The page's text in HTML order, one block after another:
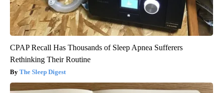
CPAP Recall Has Thousands of Sleep Apnea Sufferers
Rethinking Their Routine
The Sleep Digest